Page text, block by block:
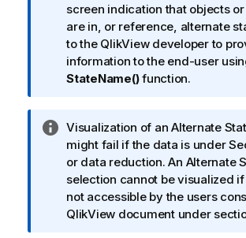
r
m
a
t
i
n
o
t
e
screen indication that objects
are in, or reference, alternate
to the QlikView developer to
information to the end-user
StateName()function.
I
n
f
o
r
m
Visualization of an Alternate
might fail if the data is under
or data reduction. An Alternate
selection cannot be visualized
not accessible by the users
QlikView document under